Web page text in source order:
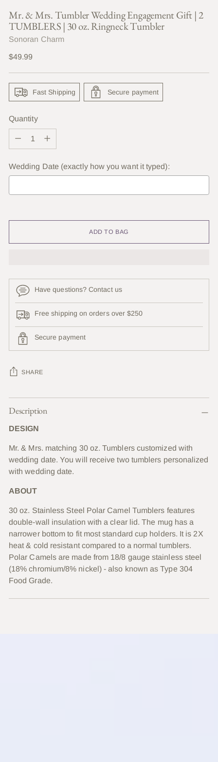
Mr. & Mrs. Tumbler Wedding Engagement Gift | 2
TUMBLERS | 30 oz. Ringneck Tumbler
Sonoran Charm
Regular
$49.99
Fast Shipping Secure payment
Quantity
Quantity
Wedding Date (exactly how you want it typed):
ADD TO BAG
Have questions? Contact us
Free shipping on orders over $250
Secure payment
SHARE
Adding
product
your
cart
Description
DESIGN
Mr. & Mrs. matching 30 oz. Tumblers customized with
wedding date. You will receive two tumblers personalized
with wedding date.
ABOUT
30 oz. Stainless Steel Polar Camel Tumblers features
double-wall insulation with a clear lid. The mug has a
narrower bottom to fit most standard cup holders. It is 2X
heat & cold resistant compared to a normal tumblers.
Polar Camels are made from 18/8 gauge stainless steel
(18% chromium/8% nickel) - also known as Type 304
Food Grade.